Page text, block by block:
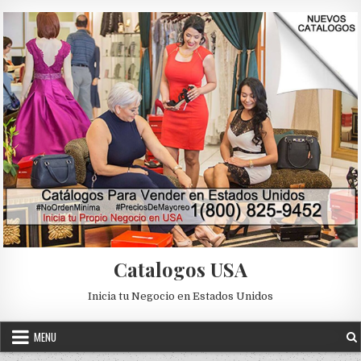
Catalogos USA
Inicia tu Negocio en Estados Unidos
MENU